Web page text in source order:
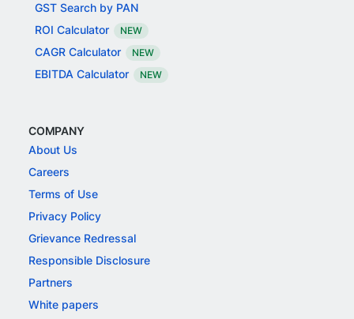
GST Search by PAN
ROI Calculator
NEW
CAGR Calculator NEW
EBITDA Calculator NEW
COMPANY
About Us
Careers
Terms of Use
Privacy Policy
Grievance Redressal
Responsible Disclosure
Partners
White papers